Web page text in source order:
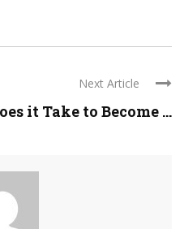
Next Article
it Take to Become ...